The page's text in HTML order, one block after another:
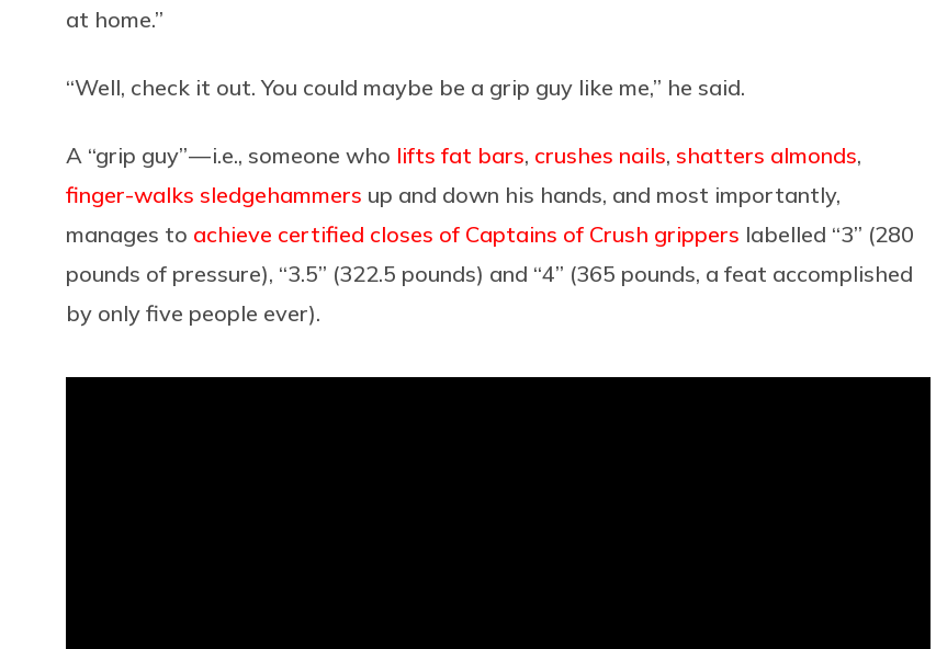
at home.”
“Well, check it out. You could maybe be a grip guy like me,” he said.
A “grip guy” — i.e., someone who lifts fat bars, crushes nails, shatters almonds,
finger-walks sledgehammers up and down his hands, and most importantly,
manages to achieve certified closes of Captains of Crush grippers labelled “3” (280
pounds of pressure), “3.5” (322.5 pounds) and “4” (365 pounds, a feat accomplished
by only five people ever).